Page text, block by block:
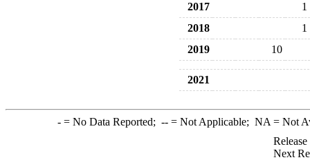
2017
1
2018
1
2019
10
2021
-= No Data Reported; --= Not Applicable; NA = Not
Next